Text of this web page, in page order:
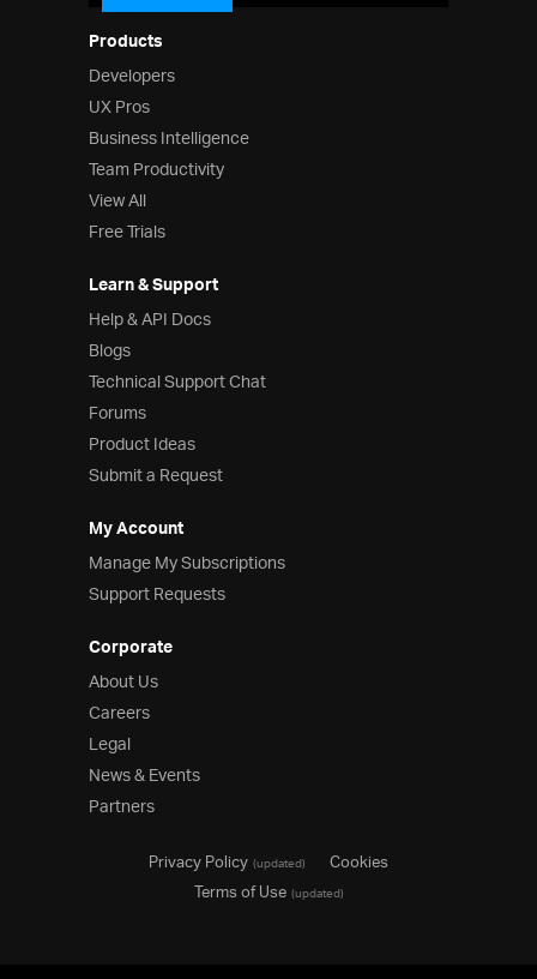
Products
Developers
UX Pros
Business Intelligence
Team Productivity
View All
Free Trials
Learn & Support
Help & API Docs
Blogs
Technical Support Chat
Forums
Product Ideas
Submit a Request
My Account
Manage My Subscriptions
Support Requests
Corporate
About Us
Careers
Legal
News & Events
Partners
Privacy Policy(updated)
Cookies
Terms of Use(updated)